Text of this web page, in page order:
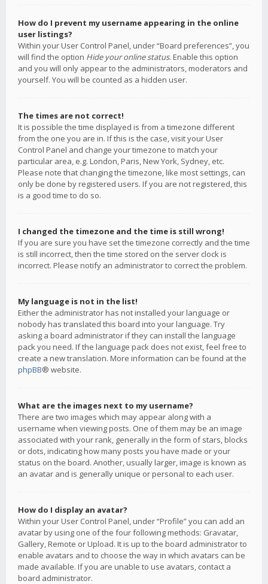
How do I prevent my username appearing in the online
user listings?
Within your User Control Panel, under “Board preferences”, you
will find the option Hide your online status. Enable this option
and you will only appear to the administrators, moderators and
yourself. You will be counted as a hidden user.
The times are not correct!
It is possible the time displayed is from a timezone different
from the one you are in. If this is the case, visit your User
Control Panel and change your timezone to match your
particular area, e.g. London, Paris, New York, Sydney, etc.
Please note that changing the timezone, like most settings, can
only be done by registered users. If you are not registered, this
is a good time to do so.
I changed the timezone and the time is still wrong!
If you are sure you have set the timezone correctly and the time
is still incorrect, then the time stored on the server clock is
incorrect. Please notify an administrator to correct the problem.
My language is not in the list!
Either the administrator has not installed your language or
nobody has translated this board into your language. Try
asking a board administrator if they can install the language
pack you need. If the language pack does not exist, feel free to
create a new translation. More information can be found at the
phpBB® website.
What are the images next to my username?
There are two images which may appear along with a
username when viewing posts. One of them may be an image
associated with your rank, generally in the form of stars, blocks
or dots, indicating how many posts you have made or your
status on the board. Another, usually larger, image is known as
an avatar and is generally unique or personal to each user.
How do I display an avatar?
Within your User Control Panel, under “Profile” you can add an
avatar by using one of the four following methods: Gravatar,
Gallery, Remote or Upload. It is up to the board administrator to
enable avatars and to choose the way in which avatars can be
made available. If you are unable to use avatars, contact a
board administrator.